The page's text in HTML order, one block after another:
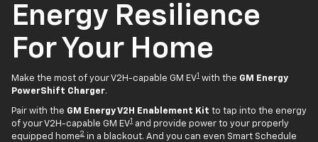
Energy Resilience
For Your Home
Make the most of your V2H-capable GM EV1 with the GM Energy
PowerShift Charger.
Pair with the GM Energy V2H Enablement Kit to tap into the energy
of your V2H-capable GM EV1 and provide power to your properly
equipped home2 in a blackout. And you can even Smart Schedule